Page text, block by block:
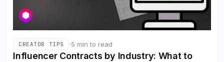
CREATOR TIPS ·5 min to read
Influencer Contracts by Industry: What to